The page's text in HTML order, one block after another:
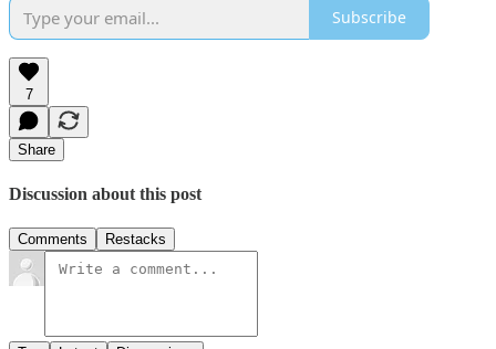
Subscribe
7
Share
Discussion about this post
Comments Restacks